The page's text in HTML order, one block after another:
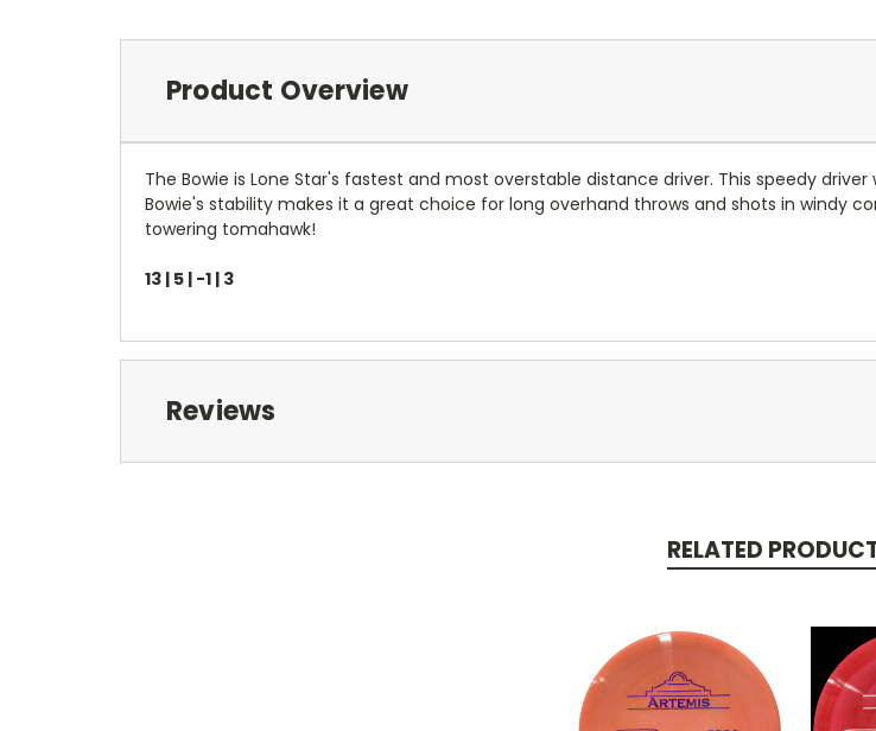
Product Overview
The Bowie is Lone Star's fastest and most overstable distance driver. This speedy
Bowie's stability makes it a great choice for long overhand throws and shots in windy
towering tomahawk!
13 | 5 | -1 | 3
Reviews
RELATED